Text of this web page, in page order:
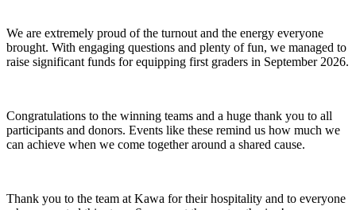
We are extremely proud of the turnout and the energy everyone
brought. With engaging questions and plenty of fun, we managed to
raise significant funds for equipping first graders in September 2026.
Congratulations to the winning teams and a huge thank you to all
participants and donors. Events like these remind us how much we
can achieve when we come together around a shared cause.
Thank you to the team at Kawa for their hospitality and to everyone